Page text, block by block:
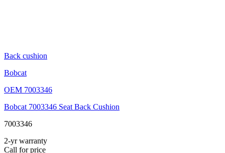
Back cushion
Bobcat
OEM 7003346
Bobcat 7003346 Seat Back Cushion
7003346
2-yr warranty
Call for price